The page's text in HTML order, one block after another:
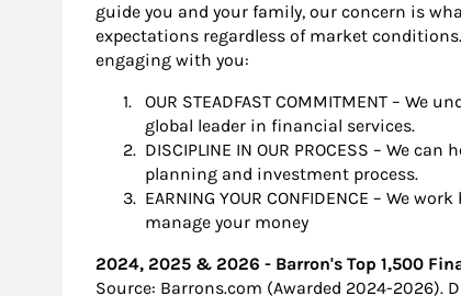
guide you and your family, our concern is
expectations regardless of market
engaging with you:
OUR STEADFAST COMMITMENT –
global leader in financial services.
DISCIPLINE IN OUR PROCESS – We
planning and investment process.
EARNING YOUR CONFIDENCE – We
manage your money
2024, 2025 & 2026 - Barron's Top 1,500
Source: Barrons.com (Awarded 2024-2026).